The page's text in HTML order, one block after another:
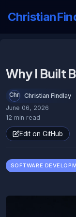
Why I Built
Christian Findlay
June 06, 2026
12 min read
Edit on GitHub
SOFTWARE